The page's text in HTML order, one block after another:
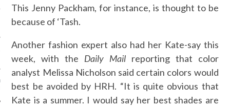
IS DOING AWAY WITH
PLUS-SIZE AND
ALL SIZES
RUNWAYS - FASHION
SS 16 - PART 1
ROZBORA - MQ VIENNA
WEEK
This Jenny Packham, for instance, is thought to be
because of ‘Tash.
Another fashion expert also had her Kate-say this
week, with the Daily Mailreporting that color
analyst Melissa Nicholson said certain colors would
best be avoided by HRH. “It is quite obvious that
Kate is a summer. I would say her best shades are